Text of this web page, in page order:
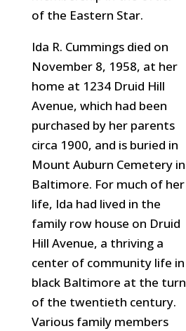
of the Eastern Star.
Ida R. Cummings died on
November 8, 1958, at her
home at 1234 Druid Hill
Avenue, which had been
purchased by her parents
circa 1900, and is buried in
Mount Auburn Cemetery in
Baltimore. For much of her
life, Ida had lived in the
family row house on Druid
Hill Avenue, a thriving a
center of community life in
black Baltimore at the turn
of the twentieth century.
Various family members